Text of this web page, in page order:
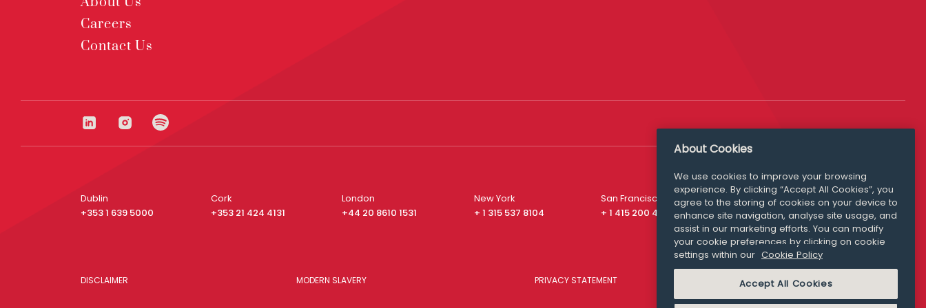
Careers
Contact Us
Dublin
+353 1 639 5000
Cork
+353 21 424 4131
London
+44 20 8610 1531
New York
+ 1 315 537 8104
San Francisco
+ 1 415 200 4910
Media Queries
media@williamfry.com
DISCLAIMER MODERN SLAVERY PRIVACY STATEMENT COOKIE POLICY
About Cookies
We use cookies to improve your browsing
experience. By clicking “Accept All Cookies”, you
agree to the storing of cookies on your device to
enhance site navigation, analyse site usage, and
assist in our marketing efforts. You can modify
your cookie preferences by clicking on cookie
settings within our Cookie Policy
Accept All Cookies